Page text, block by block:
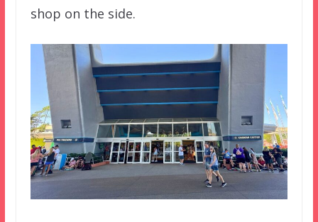
shop on the side.